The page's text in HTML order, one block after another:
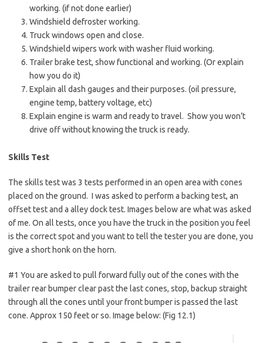
working. (if not done earlier)
Windshield defroster working.
Truck windows open and close.
Windshield wipers work with washer fluid working.
Trailer brake test, show functional and working. (Or explain
how you do it)
Explain all dash gauges and their purposes. (oil pressure,
engine temp, battery voltage, etc)
Explain engine is warm and ready to travel. Show you won’t
drive off without knowing the truck is ready.
Skills Test
The skills test was 3 tests performed in an open area with cones
placed on the ground. I was asked to perform a backing test, an
offset test and a alley dock test. Images below are what was asked
of me. On all tests, once you have the truck in the position you feel
is the correct spot and you want to tell the tester you are done, you
give a short honk on the horn.
#1 You are asked to pull forward fully out of the cones with the
trailer rear bumper clear past the last cones, stop, backup straight
through all the cones until your front bumper is passed the last
cone. Approx 150 feet or so. Image below: (Fig 12.1)